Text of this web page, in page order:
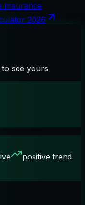
Insurance
2026
to see yours
positive trend